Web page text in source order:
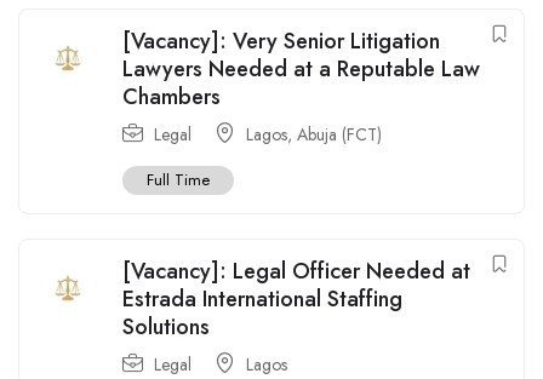
[Vacancy]: Very Senior Litigation
Lawyers Needed at a Reputable Law
Chambers
Legal Lagos, Abuja (FCT)
Full Time
[Vacancy]: Legal Officer Needed at
Estrada International Staffing
Solutions
Legal Lagos